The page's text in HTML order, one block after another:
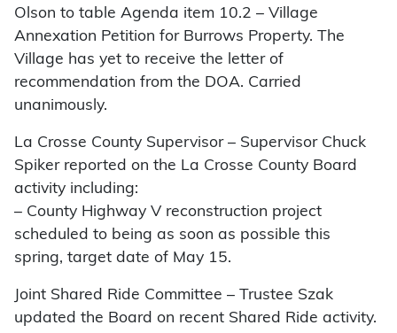
Olson to table Agenda item 10.2 – Village
Annexation Petition for Burrows Property. The
Village has yet to receive the letter of
recommendation from the DOA. Carried
unanimously.
La Crosse County Supervisor – Supervisor Chuck
Spiker reported on the La Crosse County Board
activity including:
– County Highway V reconstruction project
scheduled to being as soon as possible this
spring, target date of May 15.
Joint Shared Ride Committee – Trustee Szak
updated the Board on recent Shared Ride activity.